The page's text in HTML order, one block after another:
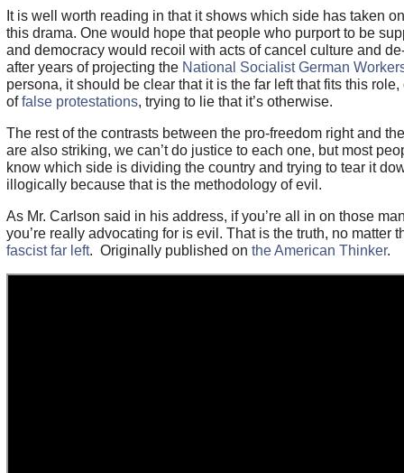
It is well worth reading in that it shows which side has taken
this drama. One would hope that people who purport to be
and democracy would recoil with acts of cancel culture and
after years of projecting theNational Socialist German
persona, it should be clear that it is the far left that fits this
offalse protestations, trying to lie that it’s otherwise.
The rest of the contrasts between the pro-freedom right and
are also striking, we can’t do justice to each one, but most
know which side is dividing the country and trying to tear it
illogically because that is the methodology of evil.
As Mr. Carlson said in his address, if you’re all in on those
you’re really advocating for is evil. That is the truth, no matter
fascist far left. Originally published on the American Thinker.